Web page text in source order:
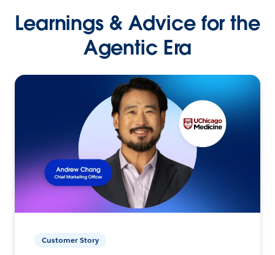
Learnings & Advice for the
Agentic Era
Customer Story